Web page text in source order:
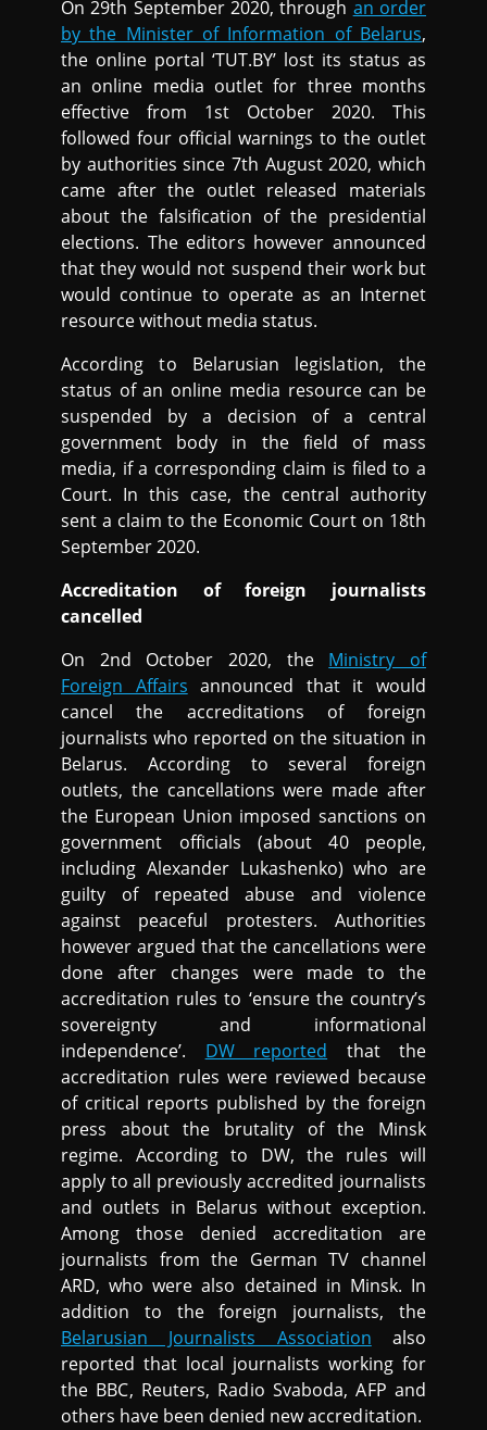
On 29th September 2020, through an order
by the Minister of Information of Belarus,
the online portal ‘TUT.BY’ lost its status as
an online media outlet for three months
effective from 1st October 2020. This
followed four official warnings to the outlet
by authorities since 7th August 2020, which
came after the outlet released materials
about the falsification of the presidential
elections. The editors however announced
that they would not suspend their work but
would continue to operate as an Internet
resource without media status.
According to Belarusian legislation, the
status of an online media resource can be
suspended by a decision of a central
government body in the field of mass
media, if a corresponding claim is filed to a
Court. In this case, the central authority
sent a claim to the Economic Court on 18th
September 2020.
Accreditation of foreign journalists
cancelled
On 2nd October 2020, the Ministry of
Foreign Affairs announced that it would
cancel the accreditations of foreign
journalists who reported on the situation in
Belarus. According to several foreign
outlets, the cancellations were made after
the European Union imposed sanctions on
government officials (about 40 people,
including Alexander Lukashenko) who are
guilty of repeated abuse and violence
against peaceful protesters. Authorities
however argued that the cancellations were
done after changes were made to the
accreditation rules to ‘ensure the country’s
sovereignty and informational
independence’. DW reported that the
accreditation rules were reviewed because
of critical reports published by the foreign
press about the brutality of the Minsk
regime. According to DW, the rules will
apply to all previously accredited journalists
and outlets in Belarus without exception.
Among those denied accreditation are
journalists from the German TV channel
ARD, who were also detained in Minsk. In
addition to the foreign journalists, the
Belarusian Journalists Association also
reported that local journalists working for
the BBC, Reuters, Radio Svaboda, AFP and
others have been denied new accreditation.